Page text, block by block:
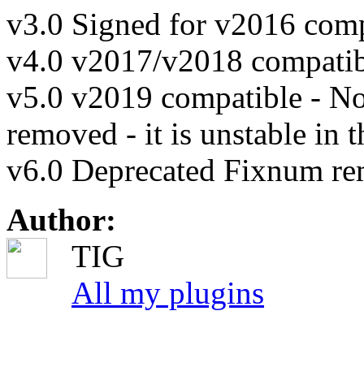
v3.0 Signed for v2016
v4.0 v2017/v2018
v5.0 v2019 compatible -
removed - it is unstable in
v6.0 Deprecated Fixnum
Author:
TIG
All my plugins